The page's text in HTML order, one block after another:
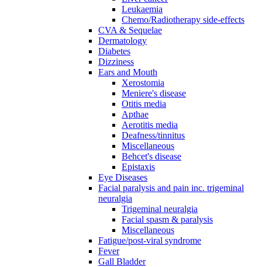
Leukaemia
Chemo/Radiotherapy side-effects
CVA & Sequelae
Dermatology
Diabetes
Dizziness
Ears and Mouth
Xerostomia
Meniere's disease
Otitis media
Apthae
Aerotitis media
Deafness/tinnitus
Miscellaneous
Behcet's disease
Epistaxis
Eye Diseases
Facial paralysis and pain inc. trigeminal
neuralgia
Trigeminal neuralgia
Facial spasm & paralysis
Miscellaneous
Fatigue/post-viral syndrome
Fever
Gall Bladder